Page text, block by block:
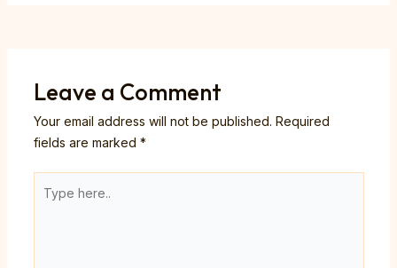
Leave a Comment
Your email address will not be published. Required
fields are marked *
here..